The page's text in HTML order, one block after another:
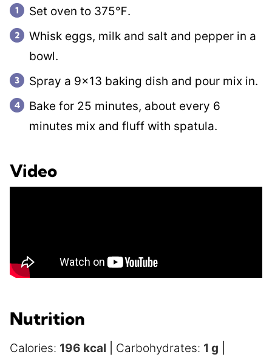
Set oven to 375℉.
Whisk eggs, milk and salt and pepper in a
bowl.
Spray a 9×13 baking dish and pour mix in.
Bake for 25 minutes, about every 6
minutes mix and fluff with spatula.
Video
Nutrition
Calories: 196 kcal Carbohydrates: 1 g